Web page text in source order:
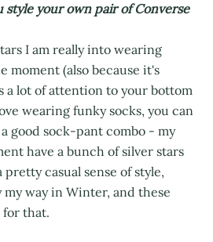
style your own pair of Converse
I am really into wearing
moment (also because it's
a lot of attention to your bottom
wearing funky socks, you can
good sock-pant combo - my
have a bunch of silver stars
pretty casual sense of style,
way in Winter, and these
for that.